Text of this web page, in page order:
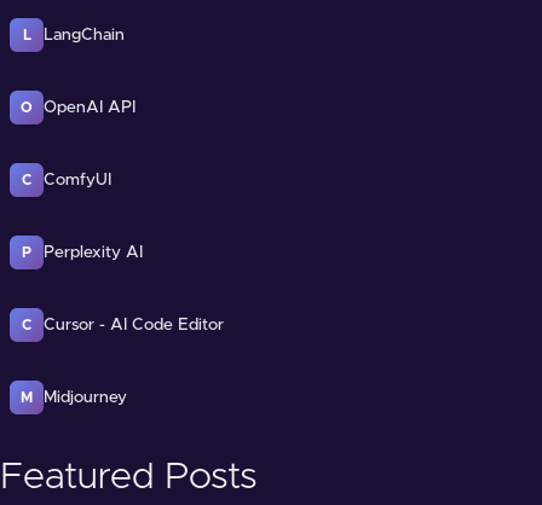
L LangChain
O OpenAI API
C ComfyUI
P Perplexity AI
C Cursor - AI Code Editor
M Midjourney
Featured Posts